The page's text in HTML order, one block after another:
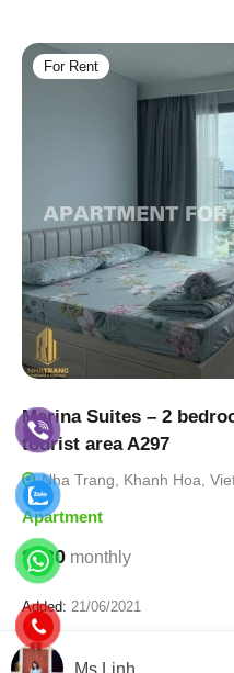
For Rent
Marina Suites – 2
tourist area A297
Nha Trang, Khanh Hoa,
Apartment
$730 monthly
Added: 21/06/2021
Ms.Linh